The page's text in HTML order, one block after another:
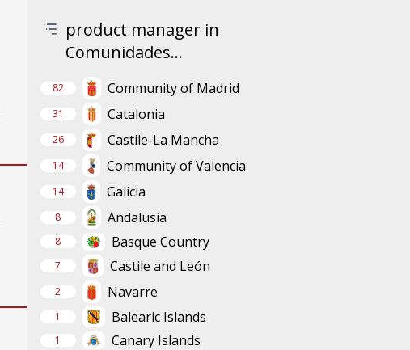
product manager in
Comunidades...
82 Community of Madrid
31 Catalonia
26 Castile-La Mancha
14 Community of Valencia
14 Galicia
8 Andalusia
8 Basque Country
7 Castile and León
2 Navarre
1 Balearic Islands
1 Canary Islands